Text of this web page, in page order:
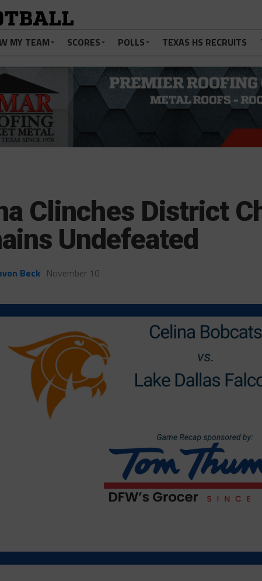
MY TEAM SCORES POLLS TEXAS HS RECRUITS
Clinches District
Undefeated
Beck November 10